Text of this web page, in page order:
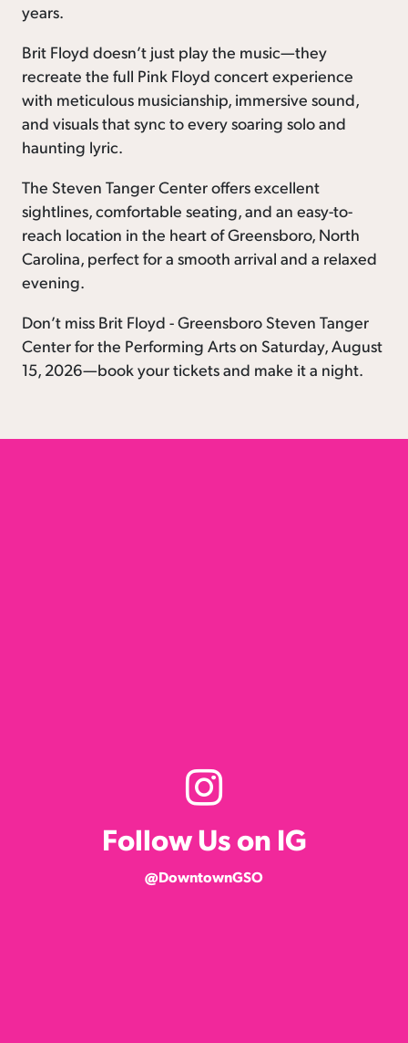
years.
Brit Floyd doesn’t just play the music—they
recreate the full Pink Floyd concert experience
with meticulous musicianship, immersive sound,
and visuals that sync to every soaring solo and
haunting lyric.
The Steven Tanger Center offers excellent
sightlines, comfortable seating, and an easy-to-
reach location in the heart of Greensboro, North
Carolina, perfect for a smooth arrival and a relaxed
evening.
Don’t miss Brit Floyd - Greensboro Steven Tanger
Center for the Performing Arts on Saturday, August
15, 2026—book your tickets and make it a night.
Follow Us on IG
@DowntownGSO